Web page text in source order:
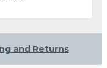
and Returns